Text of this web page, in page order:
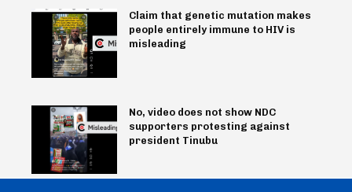
Claim that genetic mutation makes
people entirely immune to HIV is
misleading
No, video does not show NDC
supporters protesting against
president Tinubu